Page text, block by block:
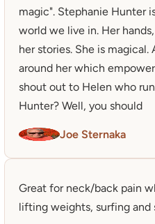
magic". Stephanie Hunter
world we live in. Her
her stories. She is magical.
around her which
shout out to Helen who
Hunter? Well, you should
Joe Sternaka
Great for neck/back pain
lifting weights, surfing and